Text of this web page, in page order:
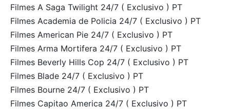
Filmes A Saga Twilight 24/7 ( Exclusivo ) PT
Filmes Academia de Policia 24/7 ( Exclusivo ) PT
Filmes American Pie 24/7 ( Exclusivo ) PT
Filmes Arma Mortifera 24/7 ( Exclusivo ) PT
Filmes Beverly Hills Cop 24/7 ( Exclusivo ) PT
Filmes Blade 24/7 ( Exclusivo ) PT
Filmes Bourne 24/7 ( Exclusivo ) PT
Filmes Capitao America 24/7 ( Exclusivo ) PT